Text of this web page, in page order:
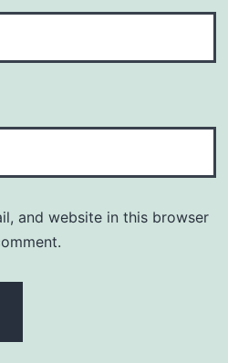
and website in this browser